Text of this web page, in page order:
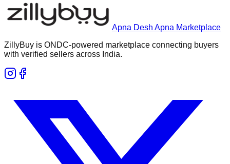
Apna Desh Apna Marketplace
ZillyBuy is ONDC-powered marketplace connecting buyers
with verified sellers across India.